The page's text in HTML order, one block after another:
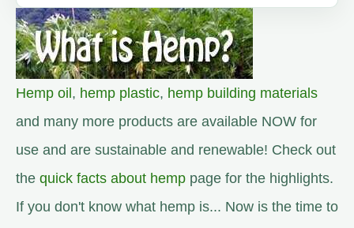
Hemp oil , hemp plastic, hemp building materials
and many more products are available NOW for
use and are sustainable and renewable! Check out
the quick facts about hemp page for the highlights.
If you don't know what hemp is... Now is the time to